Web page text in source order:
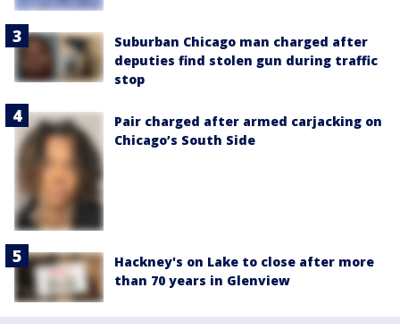
Suburban Chicago man charged after
deputies find stolen gun during traffic
stop
Pair charged after armed carjacking on
Chicago’s South Side
Hackney's on Lake to close after more
than 70 years in Glenview